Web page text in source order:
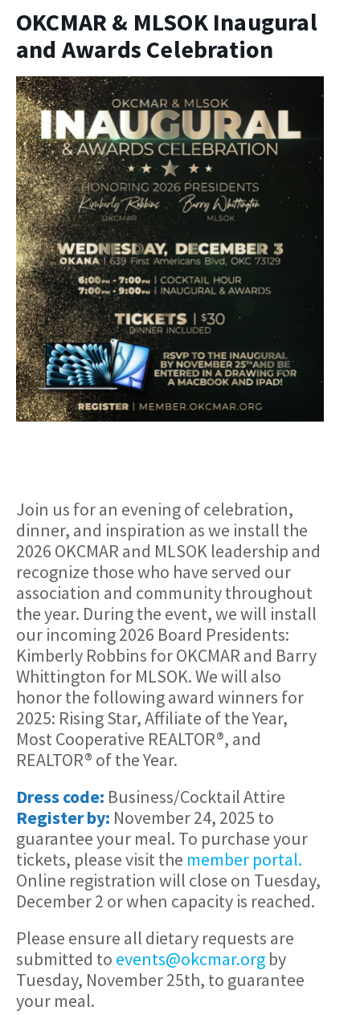
OKCMAR & MLSOK Inaugural
and Awards Celebration
Join us for an evening of celebration,
dinner, and inspiration as we install the
2026 OKCMAR and MLSOK leadership and
recognize those who have served our
association and community throughout
the year. During the event, we will install
our incoming 2026 Board Presidents:
Kimberly Robbins for OKCMAR and Barry
Whittington for MLSOK. We will also
honor the following award winners for
2025: Rising Star, Affiliate of the Year,
Most Cooperative REALTOR®, and
REALTOR® of the Year.
Dress code: Business/Cocktail Attire
Register by: November 24, 2025 to
guarantee your meal. To purchase your
tickets, please visit the member portal.
Online registration will close on Tuesday,
December 2 or when capacity is reached.
Please ensure all dietary requests are
submitted to events@okcmar.org by
Tuesday, November 25th, to guarantee
your meal.